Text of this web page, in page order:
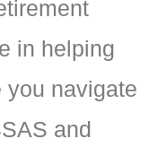
in helping
you navigate
and